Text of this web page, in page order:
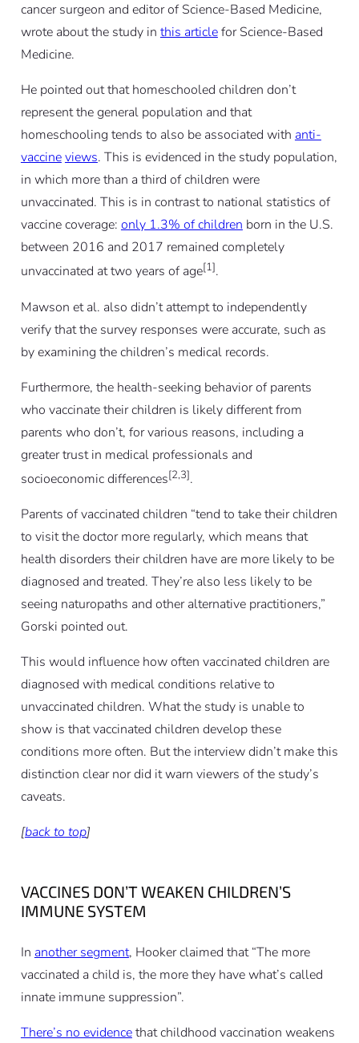
cancer surgeon and editor of Science-Based Medicine,
wrote about the study in this articlefor Science-Based
Medicine.
He pointed out that homeschooled children don’t
represent the general population and that
homeschooling tends to also be associated with anti-
vaccineviews. This is evidenced in the study population,
in which more than a third of children were
unvaccinated. This is in contrast to national statistics of
vaccine coverage: only 1.3% of children born in the U.S.
between 2016 and 2017 remained completely
unvaccinated at two years of age[1].
Mawson et al. also didn’t attempt to independently
verify that the survey responses were accurate, such as
by examining the children’s medical records.
Furthermore, the health-seeking behavior of parents
who vaccinate their children is likely different from
parents who don’t, for various reasons, including a
greater trust in medical professionals and
socioeconomic differences[2,3].
Parents of vaccinated children “tend to take their children
to visit the doctor more regularly, which means that
health disorders their children have are more likely to be
diagnosed and treated. They’re also less likely to be
seeing naturopaths and other alternative practitioners,”
Gorski pointed out.
This would influence how often vaccinated children are
diagnosed with medical conditions relative to
unvaccinated children. What the study is unable to
show is that vaccinated children developthese
conditions more often. But the interview didn’t make this
distinction clear nor did it warn viewers of the study’s
caveats.
[back to top]
VACCINES DON’T WEAKEN CHILDREN’S
IMMUNE SYSTEM
In another segment, Hooker claimed that “The more
vaccinated a child is, the more they have what’s called
innate immune suppression”.
There’s no evidencethat childhood vaccination weakens